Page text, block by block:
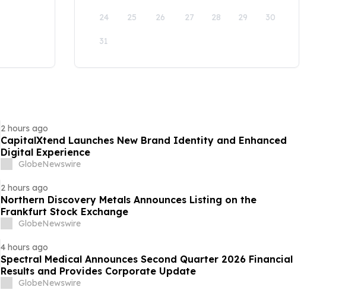
24 25 26 27 28 29 30
31
2 hours ago
CapitalXtend Launches New Brand Identity and Enhanced
Digital Experience
GlobeNewswire
2 hours ago
Northern Discovery Metals Announces Listing on the
Frankfurt Stock Exchange
GlobeNewswire
4 hours ago
Spectral Medical Announces Second Quarter 2026 Financial
Results and Provides Corporate Update
GlobeNewswire